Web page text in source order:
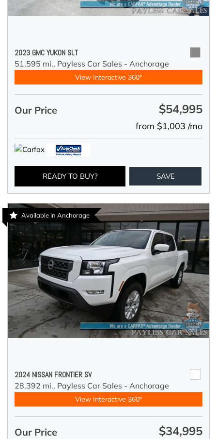
2023 GMC YUKON SLT
51,595 mi., Payless Car Sales - Anchorage
View Interactive 360°
Our Price $54,995
from $1,003 /mo
READY TO BUY? SAVE
Available in Anchorage
2024 NISSAN FRONTIER SV
28,392 mi., Payless Car Sales - Anchorage
View Interactive 360°
Our Price $34,995